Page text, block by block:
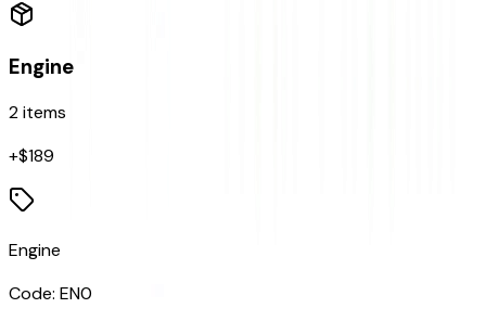
Engine
2items
+$189
Engine
Code: EN0